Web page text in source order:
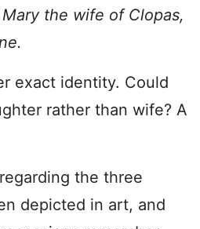
Mary the wife of Clopas,
exact identity. Could
rather than wife? A
the three
depicted in art, and